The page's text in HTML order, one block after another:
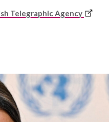
Telegraphic Agency